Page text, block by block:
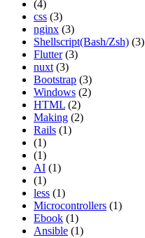
(4)
css (3)
nginx (3)
Shellscript(Bash/Zsh) (3)
Flutter (3)
nuxt (3)
Bootstrap (3)
Windows (2)
HTML (2)
Making (2)
Rails (1)
(1)
(1)
AI (1)
(1)
less (1)
Microcontrollers (1)
Ebook (1)
Ansible (1)